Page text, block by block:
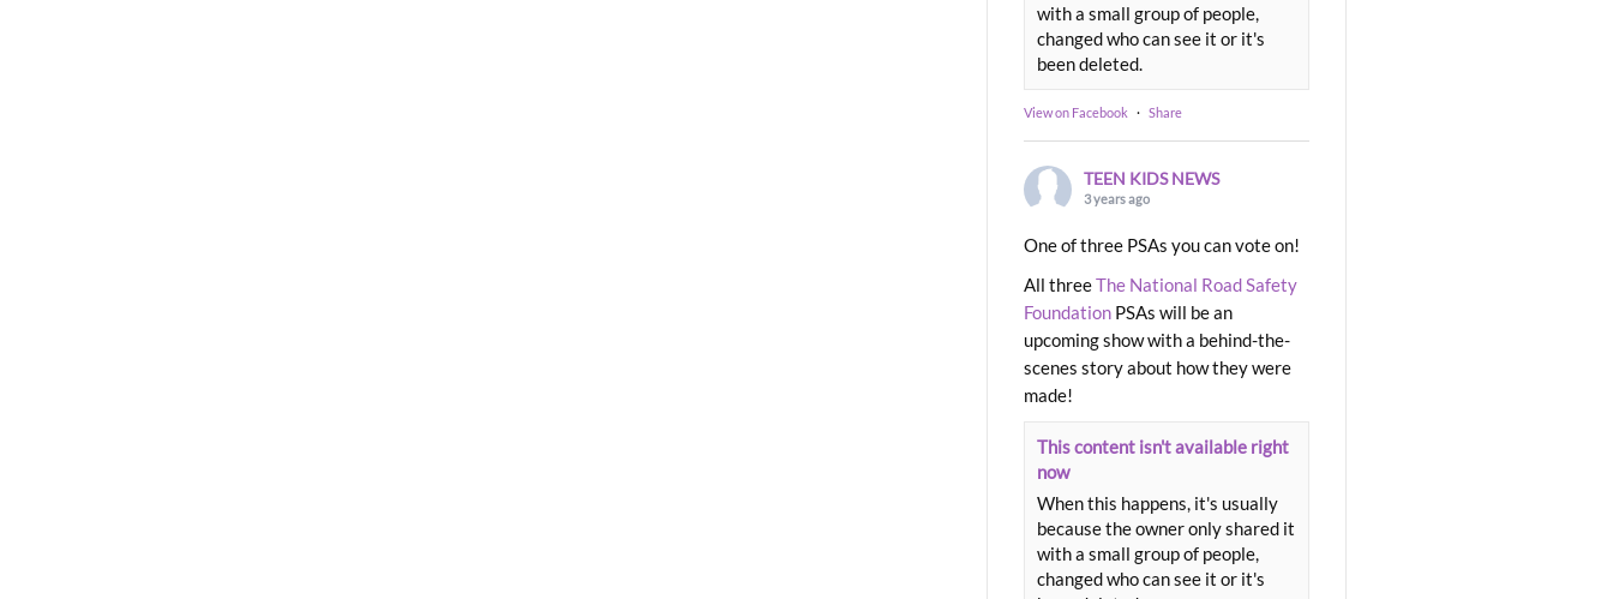
with a small group of people,
changed who can see it or it's
been deleted.
View on Facebook · Share
TEEN KIDS NEWS
3 years ago
One of three PSAs you can vote on!
All threeThe National Road Safety
Foundation PSAs will be an
upcoming show with a behind-the-
scenes story about how they were
made!
This content isn't available right
now
When this happens, it's usually
because the owner only shared it
with a small group of people,
changed who can see it or it's